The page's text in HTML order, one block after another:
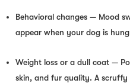
Behavioral changes — Mood
appear when your dog is
Weight loss or a dull coat —
skin, and fur quality. A